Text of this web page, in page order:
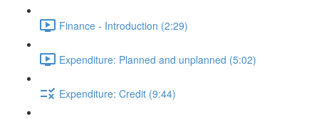
Finance - Introduction (2:29)
Expenditure: Planned and unplanned (5:02)
Expenditure: Credit (9:44)